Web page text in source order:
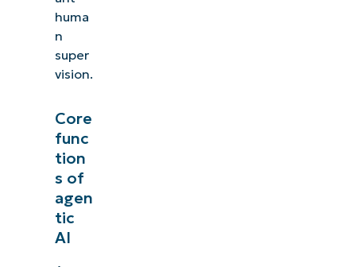
huma
n
super
vision.
Core
func
tion
s of
agen
tic
AI